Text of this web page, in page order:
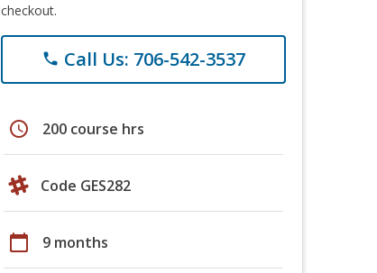
checkout.
phone Call Us: 706-542-3537
schedule 200 course hrs
Code GES282
calendar_today 9 months